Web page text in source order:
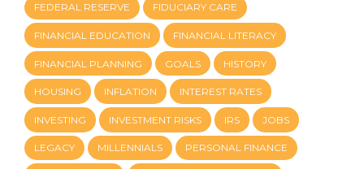
FEDERAL RESERVE FIDUCIARY CARE
FINANCIAL EDUCATION FINANCIAL LITERACY
FINANCIAL PLANNING GOALS HISTORY
HOUSING INFLATION INTEREST RATES
INVESTING INVESTMENT RISKS IRS JOBS
LEGACY MILLENNIALS PERSONAL FINANCE